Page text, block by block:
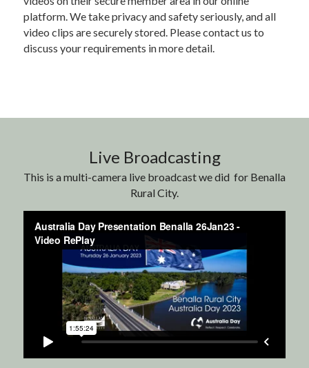
platform. We take privacy and safety seriously, and all
video clips are securely stored. Please contact us to
discuss your requirements in more detail.
Live Broadcasting
This is a multi-camera live broadcast we did  for Benalla
Rural City.